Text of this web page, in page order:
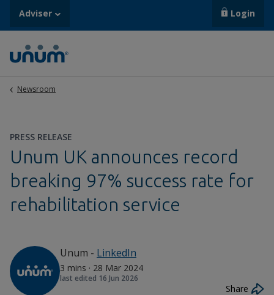
Adviser Login
Newsroom
PRESS RELEASE
Unum UK announces record
breaking 97% success rate for
rehabilitation service
Unum - LinkedIn
3 mins · 28 Mar 2024
last edited 16 Jun 2026
Share